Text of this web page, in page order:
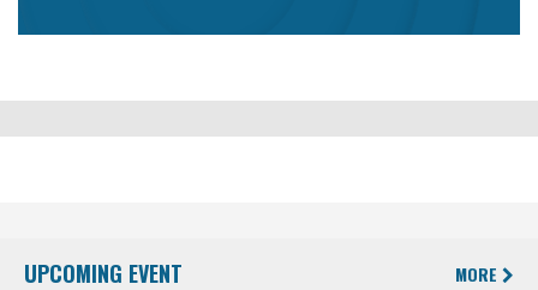
UPCOMING EVENT MORE